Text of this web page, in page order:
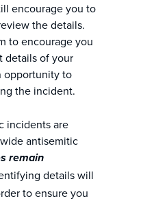
encourage you to
the details.
to encourage you
details of your
opportunity to
the incident.
incidents are
antisemitic
remain
details will
to ensure you